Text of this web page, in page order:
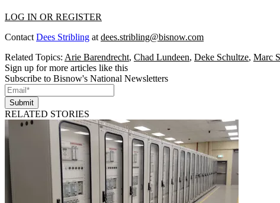
LOG IN OR REGISTER
Contact Dees Stribling at dees.stribling@bisnow.com
Related Topics: Arie Barendrecht, Chad Lundeen, Deke Schultze, Marc
Sign up for more articles like this
Subscribe to Bisnow's National Newsletters
Submit
RELATED STORIES